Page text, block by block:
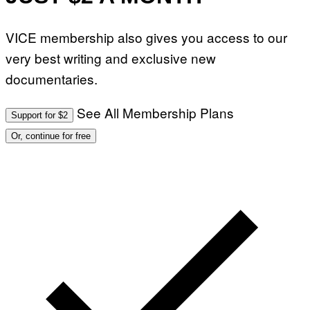
VICE membership also gives you access to our
very best writing and exclusive new
documentaries.
Support for $2 See All Membership Plans
Or, continue for free